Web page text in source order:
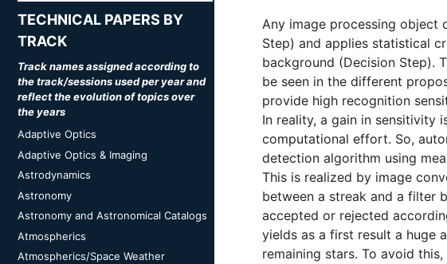
Any image processing object
Step) and applies statistical
background (Decision Step).
be seen in the different
provide high recognition
In reality, a gain in sensitivity
computational effort. So,
detection algorithm using
This is realized by image
between a streak and a filter
accepted or rejected
yields as a first result a huge
remaining stars. To avoid
TECHNICAL PAPERS BY
TRACK
Track names assigned according to
the track/sessions used per year and
reflect the evolution of topics over
the years
Adaptive Optics
Adaptive Optics & Imaging
Astrodynamics
Astronomy
Astronomy and Astronomical Catalogs
Atmospherics
Atmospherics/Space Weather